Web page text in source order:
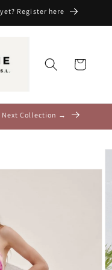
Register here
Cart
Next Collection →